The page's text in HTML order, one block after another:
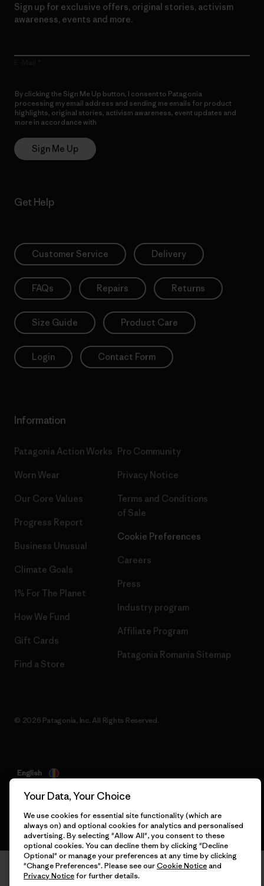
Sign up for exclusive offers, original stories, activism
awareness, events and more.
By clicking the Sign Me Up button, I consent to Patagonia
processing my email address and sending me emails for product
highlights, original stories, activism awareness, event updates and
more in accordance with
Sign Me Up
Get Help
Customer Service Delivery
FAQs Repairs Returns
Size Guide Product Care
Login Contact Form
Information
Patagonia Action Works
Worn Wear
Our Core Values
Progress Report
Business Unusual
Climate Goals
1% For The Planet
How We Fund
Gift Cards
Find a Store
Pro Community
Privacy Notice
Terms and Conditions
of Sale
Cookie Preferences
Careers
Press
Industry program
Affiliate Program
Patagonia Romania Sitemap
© 2026 Patagonia, Inc. All Rights Reserved.
English
Your Data, Your Choice
We use cookies for essential site functionality (which are
always on) and optional cookies for analytics and personalised
advertising. By selecting "Allow All", you consent to these
optional cookies. You can decline them by clicking "Decline
Optional" or manage your preferences at any time by clicking
"Change Preferences". Please see ourCookie Noticeand
Privacy Noticefor further details.